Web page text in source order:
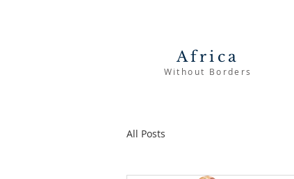
Africa
Without Borders
All Posts